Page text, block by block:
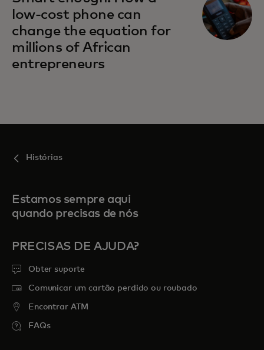
low-cost phone can
change the equation for
millions of African
entrepreneurs
Histórias
Estamos sempre aqui
quando precisas de nós
PRECISAS DE AJUDA?
Obter suporte
Comunicar um cartão perdido ou roubado
Encontrar ATM
FAQs